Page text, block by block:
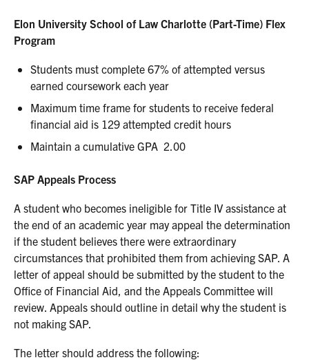
Elon University School of Law Charlotte (Part-Time) Flex
Program
Students must complete 67% of attempted versus
earned coursework each year
Maximum time frame for students to receive federal
financial aid is 129 attempted credit hours
Maintain a cumulative GPA 2.00
SAP Appeals Process
A student who becomes ineligible for Title IV assistance at
the end of an academic year may appeal the determination
if the student believes there were extraordinary
circumstances that prohibited them from achieving SAP. A
letter of appeal should be submitted by the student to the
Office of Financial Aid, and the Appeals Committee will
review. Appeals should outline in detail why the student is
not making SAP.
The letter should address the following: